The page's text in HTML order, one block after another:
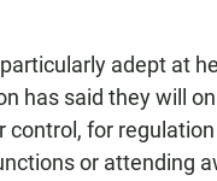
adept at
has said they will
for
or attending